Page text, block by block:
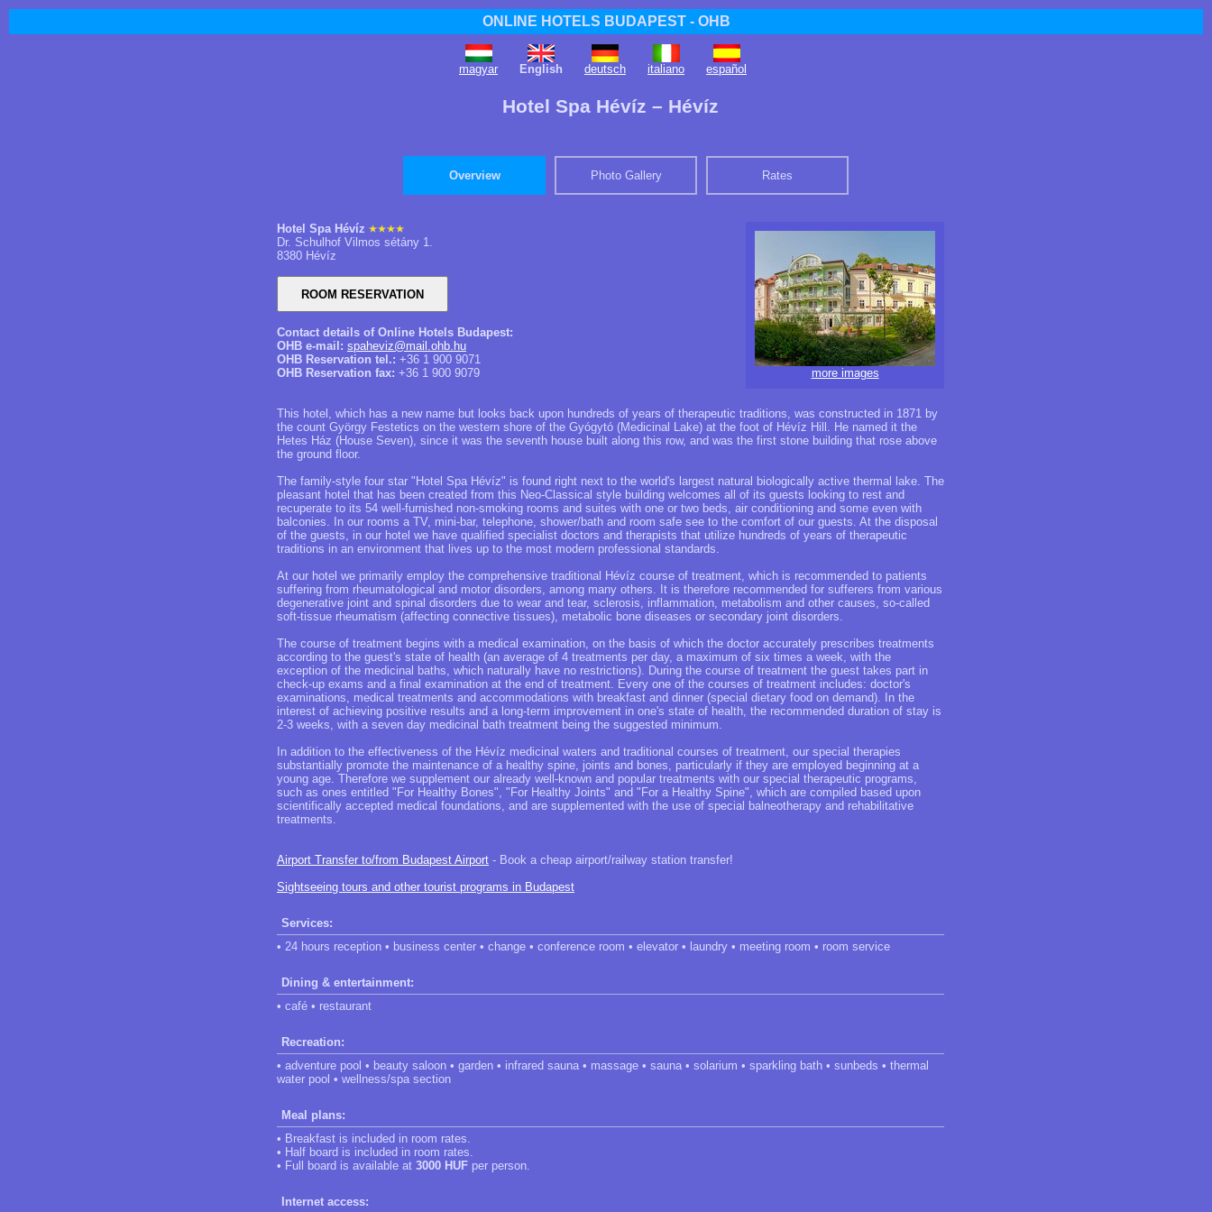
ONLINE HOTELS BUDAPEST - OHB
magyar English deutsch italiano español
Hotel Spa Hévíz – Hévíz
Overview Photo Gallery Rates
more images
Hotel Spa Hévíz
Dr. Schulhof Vilmos sétány 1.
8380 Hévíz
Contact details of Online Hotels Budapest:
OHB e-mail: spaheviz@mail.ohb.hu
OHB Reservation tel.: +36 1 900 9071
OHB Reservation fax: +36 1 900 9079
This hotel, which has a new name but looks back upon hundreds of years of therapeutic traditions, was constructed in 1871 by
the count György Festetics on the western shore of the Gyógytó (Medicinal Lake) at the foot of Hévíz Hill. He named it the
Hetes Ház (House Seven), since it was the seventh house built along this row, and was the first stone building that rose above
the ground floor.
The family-style four star "Hotel Spa Hévíz" is found right next to the world's largest natural biologically active thermal lake. The
pleasant hotel that has been created from this Neo-Classical style building welcomes all of its guests looking to rest and
recuperate to its 54 well-furnished non-smoking rooms and suites with one or two beds, air conditioning and some even with
balconies. In our rooms a TV, mini-bar, telephone, shower/bath and room safe see to the comfort of our guests. At the disposal
of the guests, in our hotel we have qualified specialist doctors and therapists that utilize hundreds of years of therapeutic
traditions in an environment that lives up to the most modern professional standards.
At our hotel we primarily employ the comprehensive traditional Hévíz course of treatment, which is recommended to patients
suffering from rheumatological and motor disorders, among many others. It is therefore recommended for sufferers from various
degenerative joint and spinal disorders due to wear and tear, sclerosis, inflammation, metabolism and other causes, so-called
soft-tissue rheumatism (affecting connective tissues), metabolic bone diseases or secondary joint disorders.
The course of treatment begins with a medical examination, on the basis of which the doctor accurately prescribes treatments
according to the guest's state of health (an average of 4 treatments per day, a maximum of six times a week, with the
exception of the medicinal baths, which naturally have no restrictions). During the course of treatment the guest takes part in
check-up exams and a final examination at the end of treatment. Every one of the courses of treatment includes: doctor's
examinations, medical treatments and accommodations with breakfast and dinner (special dietary food on demand). In the
interest of achieving positive results and a long-term improvement in one's state of health, the recommended duration of stay is
2-3 weeks, with a seven day medicinal bath treatment being the suggested minimum.
In addition to the effectiveness of the Hévíz medicinal waters and traditional courses of treatment, our special therapies
substantially promote the maintenance of a healthy spine, joints and bones, particularly if they are employed beginning at a
young age. Therefore we supplement our already well-known and popular treatments with our special therapeutic programs,
such as ones entitled "For Healthy Bones", "For Healthy Joints" and "For a Healthy Spine", which are compiled based upon
scientifically accepted medical foundations, and are supplemented with the use of special balneotherapy and rehabilitative
treatments.
Airport Transfer to/from Budapest Airport - Book a cheap airport/railway station transfer!
Sightseeing tours and other tourist programs in Budapest
Services:
• 24 hours reception • business center • change • conference room • elevator • laundry • meeting room • room service
Dining & entertainment:
• café • restaurant
Recreation:
• adventure pool • beauty saloon • garden • infrared sauna • massage • sauna • solarium • sparkling bath • sunbeds • thermal
water pool • wellness/spa section
Meal plans:
• Breakfast is included in room rates.
• Half board is included in room rates.
• Full board is available at 3000 HUF per person.
Internet access: